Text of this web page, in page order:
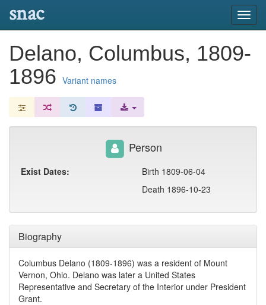
snac
Delano, Columbus, 1809-
1896 Variant names
Biography
Columbus Delano (1809-1896) was a resident of Mount
Vernon, Ohio. Delano was later a United States
Representative and Secretary of the Interior under President
Grant.
Person
Exist Dates:
Birth 1809-06-04
Death 1896-10-23